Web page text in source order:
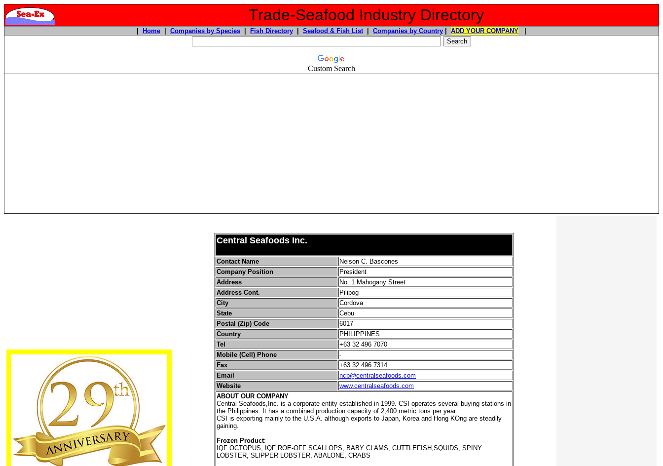
Trade-Seafood Industry Directory
Home Companies by Species Fish Directory Seafood & Fish List| Companies by Country ADD YOUR COMPANY
Custom Search
Central Seafoods Inc.
Contact Name
Nelson C. Bascones
Company Position
President
Address
No. 1 Mahogany Street
Address Cont.
Pilipog
City
Cordova
State
Cebu
Postal (Zip) Code
6017
Country
PHILIPPINES
Tel
+63 32 496 7070
Mobile (Cell) Phone
-
Fax
+63 32 496 7314
Email
ncb@centralseafoods.com
Website
www.centralseafoods.com
ABOUT OUR COMPANY
Central Seafoods,Inc. is a corporate entity established in 1999. CSI operates several buying stations in
the Philippines. It has a combined production capacity of 2,400 metric tons per year.
CSI is exporting mainly to the U.S.A. although exports to Japan, Korea and Hong KOng are steadily
gaining.
Frozen Product:
IQF OCTOPUS, IQF ROE-OFF SCALLOPS, BABY CLAMS, CUTTLEFISH,SQUIDS, SPINY
LOBSTER, SLIPPER LOBSTER, ABALONE, CRABS